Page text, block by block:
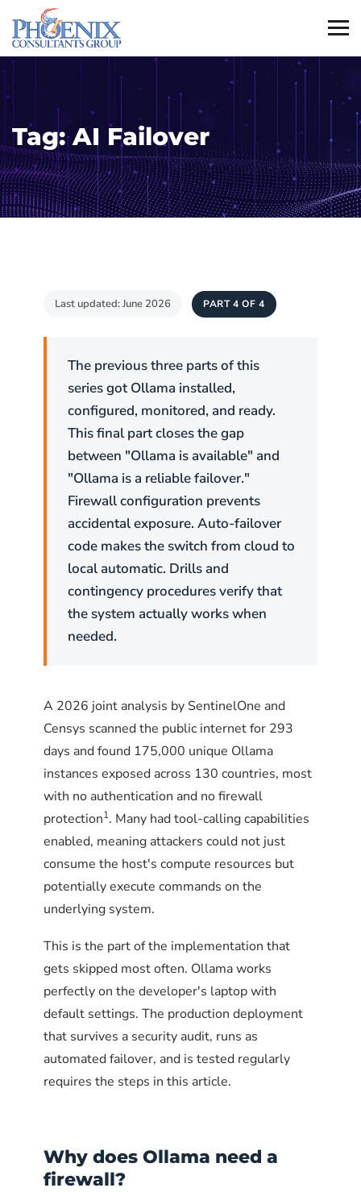
Tag:AI Failover
Last updated: June 2026 PART 4 OF 4
The previous three parts of this
series got Ollama installed,
configured, monitored, and ready.
This final part closes the gap
between "Ollama is available" and
"Ollama is a reliable failover."
Firewall configuration prevents
accidental exposure. Auto-failover
code makes the switch from cloud to
local automatic. Drills and
contingency procedures verify that
the system actually works when
needed.
A 2026 joint analysis by SentinelOne and
Censys scanned the public internet for 293
days and found 175,000 unique Ollama
instances exposed across 130 countries, most
with no authentication and no firewall
protection1. Many had tool-calling capabilities
enabled, meaning attackers could not just
consume the host's compute resources but
potentially execute commands on the
underlying system.
This is the part of the implementation that
gets skipped most often. Ollama works
perfectly on the developer's laptop with
default settings. The production deployment
that survives a security audit, runs as
automated failover, and is tested regularly
requires the steps in this article.
Why does Ollama need a
firewall?